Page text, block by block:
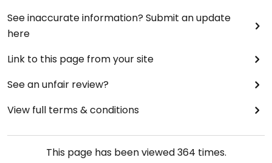
See inaccurate information? Submit an update
here
Link to this page from your site
See an unfair review?
View full terms & conditions
This page has been viewed364 times.